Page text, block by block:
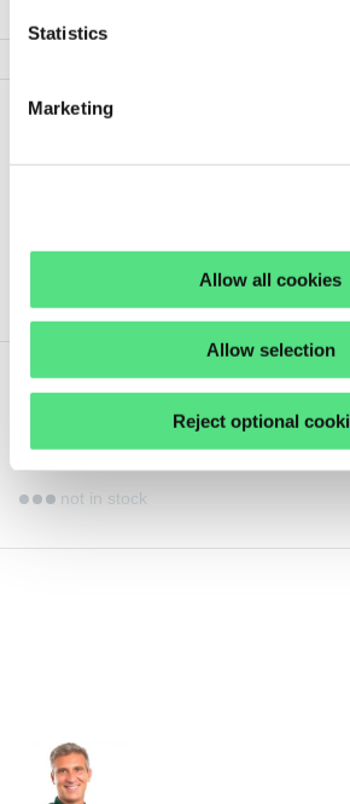
Statistics
Marketing
Allow all cookies
Allow selection
Reject optional
ORDER THIS PRODUCT
€22,49
NIL61836JKS NILOS
not in stock